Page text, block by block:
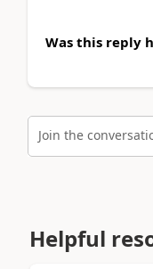
Was this reply
Join the
Helpful